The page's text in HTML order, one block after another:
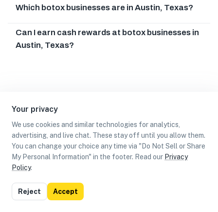
Your privacy
We use cookies and similar technologies for analytics,
advertising, and live chat. These stay off until you allow them.
You can change your choice any time via "Do Not Sell or Share
My Personal Information" in the footer. Read our Privacy
Policy.
Reject Accept
Which botox businesses are in Austin, Texas?
Can I earn cash rewards at botox businesses in
Austin, Texas?
List